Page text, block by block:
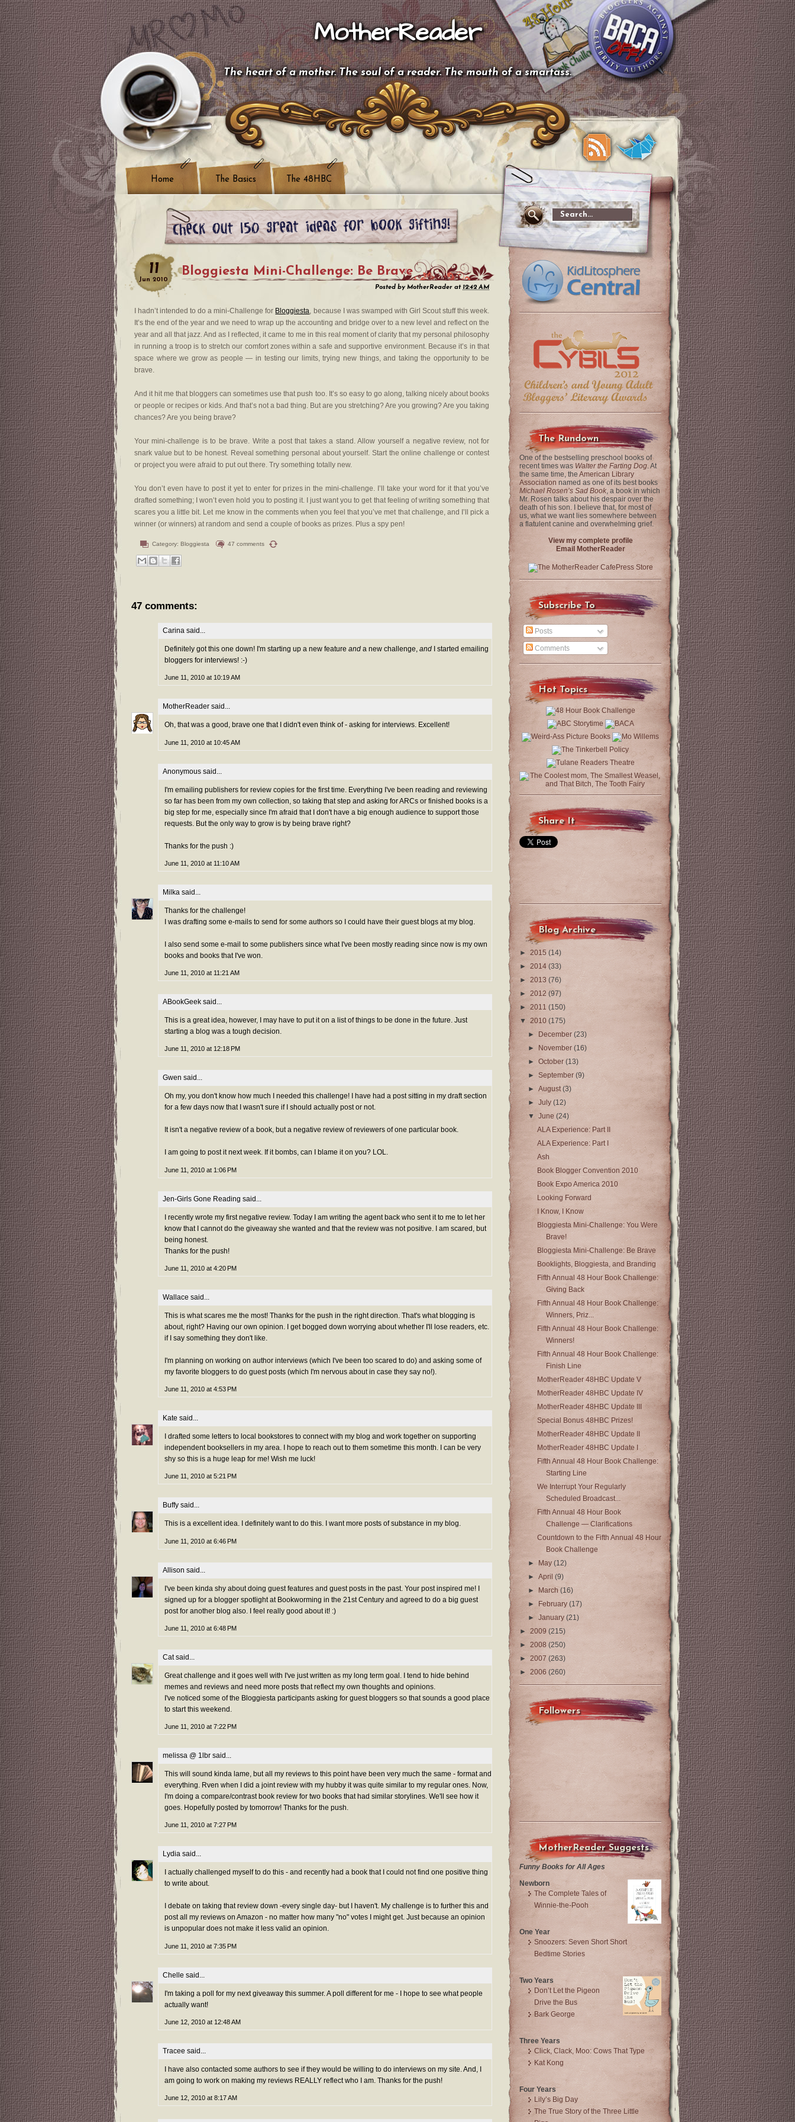
MotherReader
The heart of a mother. The soul of a reader. The mouth of a smartass.
Home The Basics The 48HBC
11
Jun 2010
Bloggiesta Mini-Challenge: Be Brave
Posted by MotherReader at 12:42 AM
I hadn’t intended to do a mini-Challenge for Bloggiesta, because I was swamped with Girl Scout stuff this week.
It’s the end of the year and we need to wrap up the accounting and bridge over to a new level and reflect on the
year and all that jazz. And as I reflected, it came to me in this real moment of clarity that my personal philosophy
in running a troop is to stretch our comfort zones within a safe and supportive environment. Because it’s in that
space where we grow as people — in testing our limits, trying new things, and taking the opportunity to be
brave.
And it hit me that bloggers can sometimes use that push too. It’s so easy to go along, talking nicely about books
or people or recipes or kids. And that’s not a bad thing. But are you stretching? Are you growing? Are you taking
chances? Are you being brave?
Your mini-challenge is to be brave. Write a post that takes a stand. Allow yourself a negative review, not for
snark value but to be honest. Reveal something personal about yourself. Start the online challenge or contest
or project you were afraid to put out there. Try something totally new.
You don’t even have to post it yet to enter for prizes in the mini-challenge. I’ll take your word for it that you’ve
drafted something; I won’t even hold you to posting it. I just want you to get that feeling of writing something that
scares you a little bit. Let me know in the comments when you feel that you’ve met that challenge, and I’ll pick a
winner (or winners) at random and send a couple of books as prizes. Plus a spy pen!
Category: Bloggiesta 47 comments
47 comments:
Carina said...
Definitely got this one down! I'm starting up a new feature and a new challenge, and I started emailing
bloggers for interviews! :-)
June 11, 2010 at 10:19 AM
MotherReader said...
Oh, that was a good, brave one that I didn't even think of - asking for interviews. Excellent!
June 11, 2010 at 10:45 AM
Anonymous said...
I'm emailing publishers for review copies for the first time. Everything I've been reading and reviewing
so far has been from my own collection, so taking that step and asking for ARCs or finished books is a
big step for me, especially since I'm afraid that I don't have a big enough audience to support those
requests. But the only way to grow is by being brave right?
Thanks for the push :)
June 11, 2010 at 11:10 AM
Milka said...
Thanks for the challenge!
I was drafting some e-mails to send for some authors so I could have their guest blogs at my blog.
I also send some e-mail to some publishers since what I've been mostly reading since now is my own
books and books that I've won.
June 11, 2010 at 11:21 AM
ABookGeek said...
This is a great idea, however, I may have to put it on a list of things to be done in the future. Just
starting a blog was a tough decision.
June 11, 2010 at 12:18 PM
Gwen said...
Oh my, you don't know how much I needed this challenge! I have had a post sitting in my draft section
for a few days now that I wasn't sure if I should actually post or not.
It isn't a negative review of a book, but a negative review of reviewers of one particular book.
I am going to post it next week. If it bombs, can I blame it on you? LOL.
June 11, 2010 at 1:06 PM
Jen-Girls Gone Reading said...
I recently wrote my first negative review. Today I am writing the agent back who sent it to me to let her
know that I cannot do the giveaway she wanted and that the review was not positive. I am scared, but
being honest.
Thanks for the push!
June 11, 2010 at 4:20 PM
Wallace said...
This is what scares me the most! Thanks for the push in the right direction. That's what blogging is
about, right? Having our own opinion. I get bogged down worrying about whether I'll lose readers, etc.
if I say something they don't like.
I'm planning on working on author interviews (which I've been too scared to do) and asking some of
my favorite bloggers to do guest posts (which I'm nervous about in case they say no!).
June 11, 2010 at 4:53 PM
Kate said...
I drafted some letters to local bookstores to connect with my blog and work together on supporting
independent booksellers in my area. I hope to reach out to them sometime this month. I can be very
shy so this is a huge leap for me! Wish me luck!
June 11, 2010 at 5:21 PM
Buffy said...
This is a excellent idea. I definitely want to do this. I want more posts of substance in my blog.
June 11, 2010 at 6:46 PM
Allison said...
I've been kinda shy about doing guest features and guest posts in the past. Your post inspired me! I
signed up for a blogger spotlight at Bookworming in the 21st Century and agreed to do a big guest
post for another blog also. I feel really good about it! :)
June 11, 2010 at 6:48 PM
Catsaid...
Great challenge and it goes well with I've just written as my long term goal. I tend to hide behind
memes and reviews and need more posts that reflect my own thoughts and opinions.
I've noticed some of the Bloggiesta participants asking for guest bloggers so that sounds a good place
to start this weekend.
June 11, 2010 at 7:22 PM
melissa @ 1lbr said...
This will sound kinda lame, but all my reviews to this point have been very much the same - format and
everything. Rven when I did a joint review with my hubby it was quite similar to my regular ones. Now,
I'm doing a compare/contrast book review for two books that had similar storylines. We'll see how it
goes. Hopefully posted by tomorrow! Thanks for the push.
June 11, 2010 at 7:27 PM
Lydia said...
I actually challenged myself to do this - and recently had a book that I could not find one positive thing
to write about.
I debate on taking that review down -every single day- but I haven't. My challenge is to further this and
post all my reviews on Amazon - no matter how many "no" votes I might get. Just because an opinion
is unpopular does not make it less valid an opinion.
June 11, 2010 at 7:35 PM
Chelle said...
I'm taking a poll for my next giveaway this summer. A poll different for me - I hope to see what people
actually want!
June 12, 2010 at 12:48 AM
Tracee said...
I have also contacted some authors to see if they would be willing to do interviews on my site. And, I
am going to work on making my reviews REALLY reflect who I am. Thanks for the push!
June 12, 2010 at 8:17 AM
The Rundown
One of the bestselling preschool books of
recent times was Walter the Farting Dog. At
the same time, the American Library
Association named as one of its best books
Michael Rosen’s Sad Book, a book in which
Mr. Rosen talks about his despair over the
death of his son. I believe that, for most of
us, what we want lies somewhere between
a flatulent canine and overwhelming grief.
View my complete profile
Email MotherReader
Subscribe To
Posts
Comments
Hot Topics
Share It
Blog Archive
► 2015 (14)
► 2014 (33)
► 2013 (76)
► 2012 (97)
► 2011 (150)
▼ 2010 (175)
►
December(23)
►
November(16)
►October(13)
►September(9)
►August(3)
►July(12)
▼June(24)
ALA Experience: Part II
ALA Experience: Part I
Ash
Book Blogger Convention 2010
Book Expo America 2010
Looking Forward
I Know, I Know
Bloggiesta Mini-Challenge: You Were
Brave!
Bloggiesta Mini-Challenge: Be Brave
Booklights, Bloggiesta, and Branding
Fifth Annual 48 Hour Book Challenge:
Giving Back
Fifth Annual 48 Hour Book Challenge:
Winners, Priz...
Fifth Annual 48 Hour Book Challenge:
Winners!
Fifth Annual 48 Hour Book Challenge:
Finish Line
MotherReader 48HBC Update V
MotherReader 48HBC Update IV
MotherReader 48HBC Update III
Special Bonus 48HBC Prizes!
MotherReader 48HBC Update II
MotherReader 48HBC Update I
Fifth Annual 48 Hour Book Challenge:
Starting Line
We Interrupt Your Regularly
Scheduled Broadcast...
Fifth Annual 48 Hour Book
Challenge — Clarifications
Countdown to the Fifth Annual 48 Hour
Book Challenge
►
May(12)
►April(9)
►
March(16)
►
February(17)
►January(21)
► 2009 (215)
► 2008 (250)
► 2007 (263)
► 2006 (260)
Followers
MotherReader Suggests
Funny Books for All Ages
Newborn
The Complete Tales of
Winnie-the-Pooh
One Year
Snoozers: Seven Short Short
Bedtime Stories
Two Years
Don’t Let the Pigeon
Drive the Bus
Bark George
Three Years
Click, Clack, Moo: Cows That Type
Kat Kong
Four Years
Lily’s Big Day
The True Story of the Three Little